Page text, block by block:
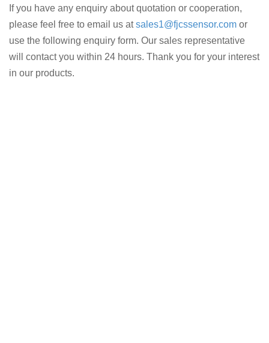
If you have any enquiry about quotation or cooperation,
please feel free to email us atsales1@fjcssensor.com or
use the following enquiry form. Our sales representative
will contact you within 24 hours. Thank you for your interest
in our products.